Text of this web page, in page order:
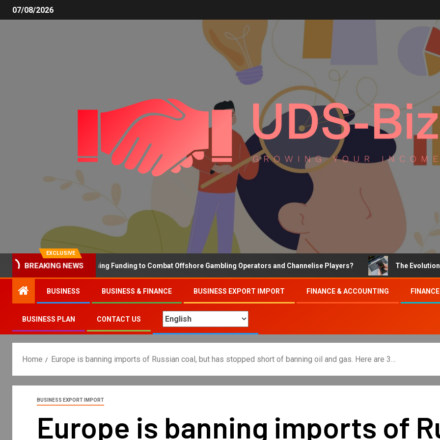
07/08/2026
EXCLUSIVE
BREAKING NEWS
Why the UK is Increasing Funding to Combat Offshore Gambling Operators and Channelise Players? The Evolution of
BUSINESS BUSINESS & FINANCE BUSINESS EXPORT IMPORT FINANCE & ACCOUNTING
BUSINESS PLAN CONTACT US
Home Europe is banning imports of Russian coal, but has stopped short of banning oil and gas. Here are 3…
BUSINESS EXPORT IMPORT
Europe is banning imports of